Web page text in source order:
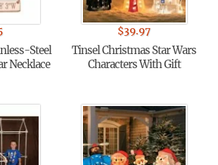
Steel
Necklace
$39.97
Tinsel Christmas Star Wars
Characters With Gift